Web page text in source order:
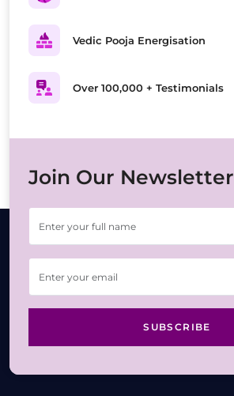
Vedic Pooja Energisation
Over 100,000 + Testimonials
Join Our Newsletter
SUBSCRIBE